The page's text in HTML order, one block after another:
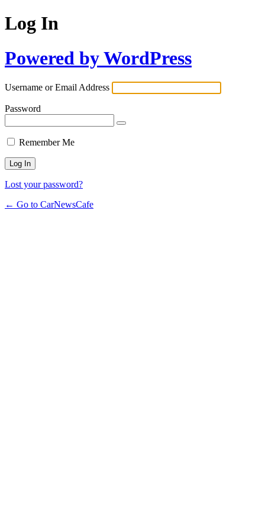
Log In
Powered by WordPress
Username or Email Address
Password
Remember Me
Lost your password?
← Go to CarNewsCafe